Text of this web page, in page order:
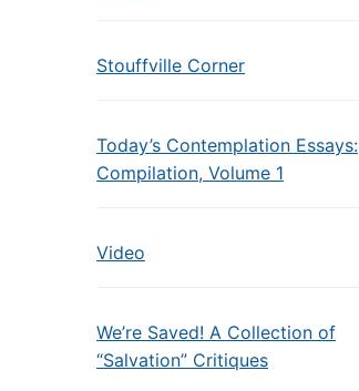
Stouffville Corner
Today’s Contemplation Essays:
Compilation, Volume 1
Video
We’re Saved! A Collection of
“Salvation” Critiques